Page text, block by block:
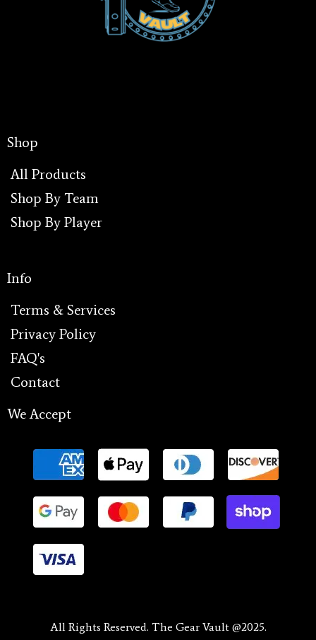
Shop
All Products
Shop By Team
Shop By Player
Info
Terms & Services
Privacy Policy
FAQ's
Contact
We Accept
All Rights Reserved. The Gear Vault @2025.